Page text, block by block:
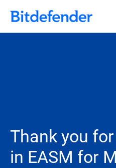
Thank you
in EASM for